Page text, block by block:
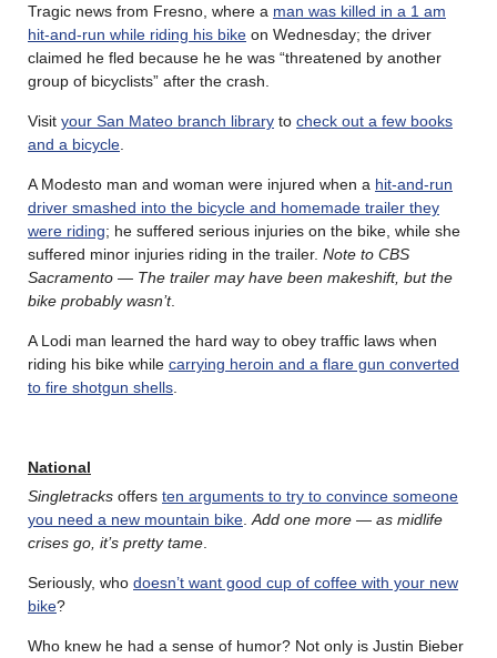
Tragic news from Fresno, where a man was killed in a 1 am
hit-and-run while riding his bike on Wednesday; the driver
claimed he fled because he he was “threatened by another
group of bicyclists” after the crash.
Visit your San Mateo branch library to check out a few books
and a bicycle
A Modesto man and woman were injured when a hit-and-run
driver smashed into the bicycle and homemade trailer they
were riding; he suffered serious injuries on the bike, while she
suffered minor injuries riding in the trailer. Note to CBS
Sacramento — The trailer may have been makeshift, but the
bike probably wasn’t.
A Lodi man learned the hard way to obey traffic laws when
riding his bike while carrying heroin and a flare gun converted
to fire shotgun shells
National
Singletracks offers ten arguments to try to convince someone
you need a new mountain bike Add one more — as midlife
crises go, it’s pretty tame
Seriously, who doesn’t want good cup of coffee with your new
bike?
Who knew he had a sense of humor? Not only is Justin Bieber